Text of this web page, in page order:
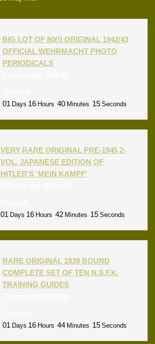
BIG LOT OF 80(!) ORIGINAL 1942/43
OFFICIAL WEHRMACHT PHOTO
PERIODICALS
01 Days 16 Hours 40 Minutes 15 Seconds
VERY RARE ORIGINAL PRE-1945 2-
VOL. JAPANESE EDITION OF
HITLER'S 'MEIN KAMPF'
01 Days 16 Hours 42 Minutes 15 Seconds
RARE ORIGINAL 1939 BOUND
COMPLETE SET OF TEN N.S.F.K.
TRAINING GUIDES
01 Days 16 Hours 44 Minutes 15 Seconds